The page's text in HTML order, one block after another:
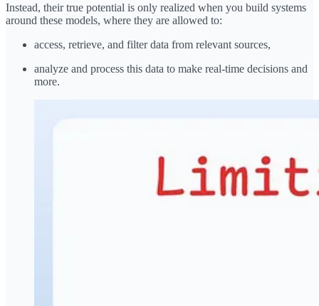
Instead, their true potential is only realized when you build systems
around these models, where they are allowed to:
access, retrieve, and filter data from relevant sources,
analyze and process this data to make real-time decisions and
more.